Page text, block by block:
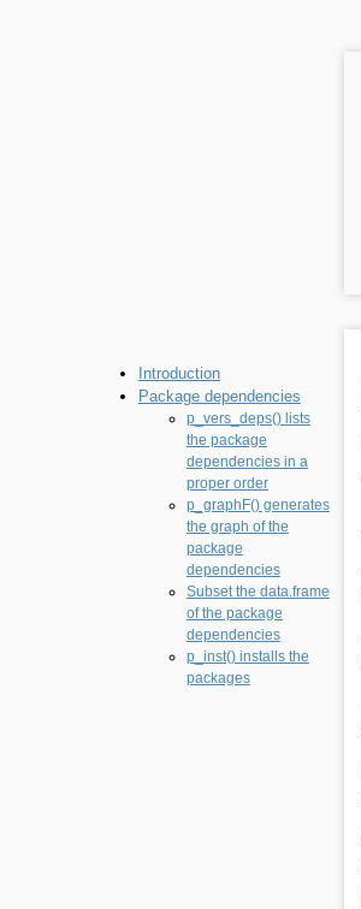
Introduction
Package dependencies
p_vers_deps() lists
the package
dependencies in a
proper order
p_graphF() generates
the graph of the
package
dependencies
Subset the data.frame
of the package
dependencies
p_inst() installs the
packages